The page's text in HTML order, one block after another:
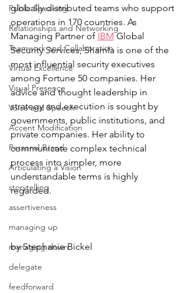
Public Speaking
Relationships and Networking
Teamwork and Collaboration
Virtual Excellence
Visual Presence
Voice and Speech
Accent Modification
Personal Brand
Articulating a Vision
storytelling
assertiveness
managing up
managing down
delegate
feedforward
globally distributed teams who support
operations in 170 countries. As
Managing Partner of IBM Global
Security Services, Shamla is one of the
most influential security executives
among Fortune 50 companies. Her
advice and thought leadership in
strategy and execution is sought by
governments, public institutions, and
private companies. Her ability to
communicate complex technical
process into simpler, more
understandable terms is highly
regarded.
by Stephanie Bickel